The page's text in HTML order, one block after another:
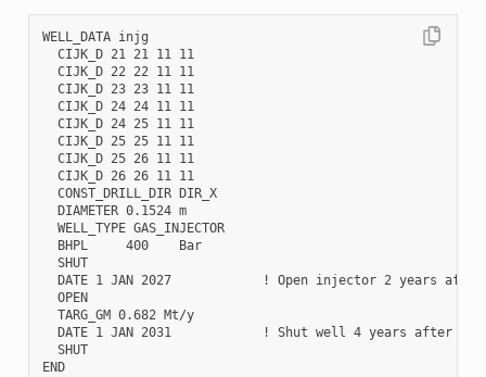
WELL_DATA injg
  CIJK_D 21 21 11 11
  CIJK_D 22 22 11 11
  CIJK_D 23 23 11 11
  CIJK_D 24 24 11 11
  CIJK_D 24 25 11 11
  CIJK_D 25 25 11 11
  CIJK_D 25 26 11 11
  CIJK_D 26 26 11 11
  CONST_DRILL_DIR DIR_X
  DIAMETER 0.1524 m
  WELL_TYPE GAS_INJECTOR
  BHPL     400    Bar
  SHUT
DATE 1 JAN 2027            ! Open injector 2 years
  OPEN
  TARG_GM 0.682 Mt/y
DATE 1 JAN 2031            ! Shut well 4 years after
  SHUT
END